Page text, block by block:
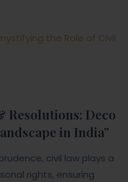
Resolutions: Deco
in India”
civil law plays a
rights, ensuring